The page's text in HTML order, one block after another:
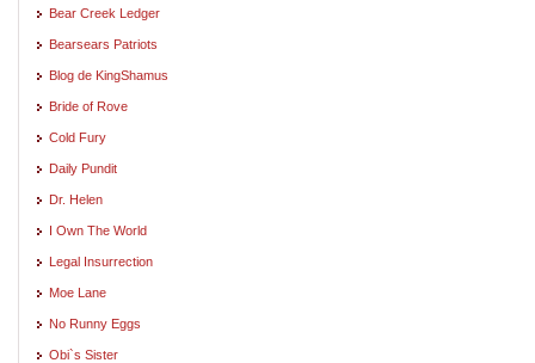
Bear Creek Ledger
Bearsears Patriots
Blog de KingShamus
Bride of Rove
Cold Fury
Daily Pundit
Dr. Helen
I Own The World
Legal Insurrection
Moe Lane
No Runny Eggs
Obi`s Sister